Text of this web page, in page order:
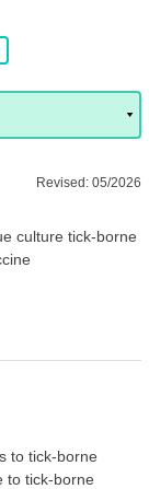
Revised: 05/2026
culture tick-borne
to tick-borne
to tick-borne